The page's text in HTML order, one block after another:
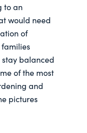
to an
would need
of
balanced
of the most
and
pictures